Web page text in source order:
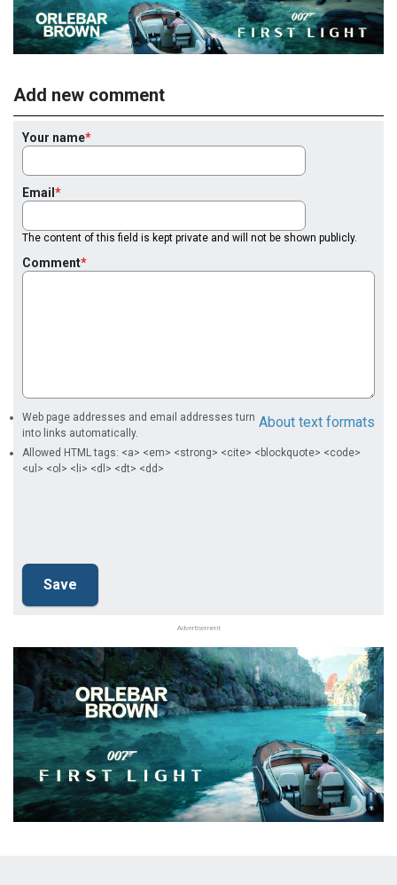
Add new comment
Your name
Email
The content of this field is kept private and will not be shown publicly.
Comment
About text formats
Web page addresses and email addresses turn
into links automatically.
Allowed HTML tags: <a> <em> <strong> <cite> <blockquote> <code>
<ul> <ol> <li> <dl> <dt> <dd>
Advertisement